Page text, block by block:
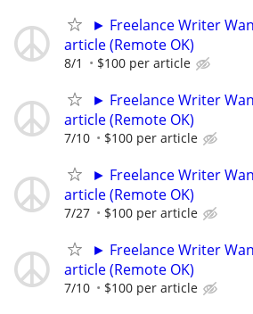
► Freelance Writer
article (Remote OK)
8/1 $100 per article
► Freelance Writer
article (Remote OK)
7/10 $100 per article
► Freelance Writer
article (Remote OK)
7/27 $100 per article
► Freelance Writer
article (Remote OK)
7/10 $100 per article